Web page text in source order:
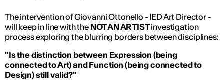
The intervention of Giovanni Ottonello - IED Art Director -
will keep in line with the NOT AN ARTISTinvestigation
process exploring the blurring borders between disciplines:
"Is the distinction between Expression (being
connected to Art) and Function (being connected to
Design) still valid?"